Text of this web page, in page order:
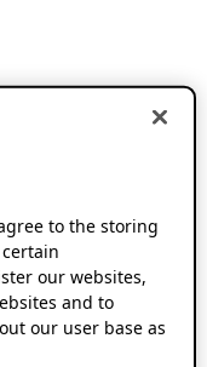
to the storing
our websites,
and to
our user base as